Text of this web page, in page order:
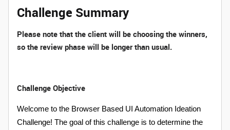
Challenge Summary
Please note that the client will be choosing the winners,
so the review phase will be longer than usual.
Challenge Objective
Welcome to the Browser Based UI Automation Ideation
Challenge! The goal of this challenge is to determine the